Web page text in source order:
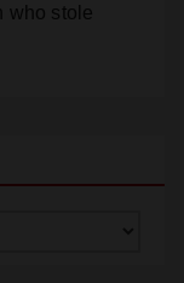
who stole